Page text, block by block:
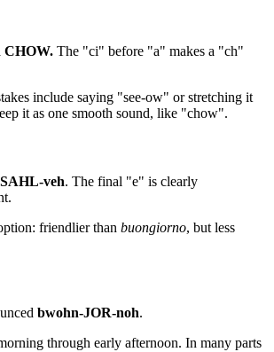
CHOW. The "ci" before "a" makes a "ch"
include saying "see-ow" or stretching it
it as one smooth sound, like "chow".
SAHL-veh. The final "e" is clearly
friendlier than buongiorno, but less
bwohn-JOR-noh.
through early afternoon. In many parts